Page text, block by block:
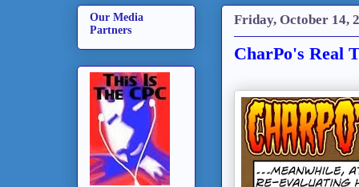
Friday, October 14,
CharPo's Real
Our Media
Partners